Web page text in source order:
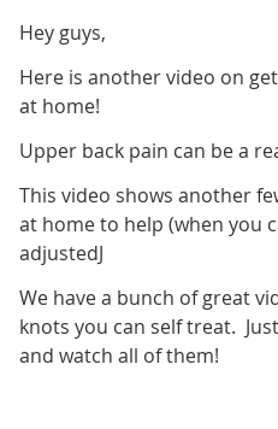
Hey guys,
Here is another video on
at home!
Upper back pain can be a
This video shows another
at home to help (when you
adjustedJ
We have a bunch of great
knots you can self treat.
and watch all of them!